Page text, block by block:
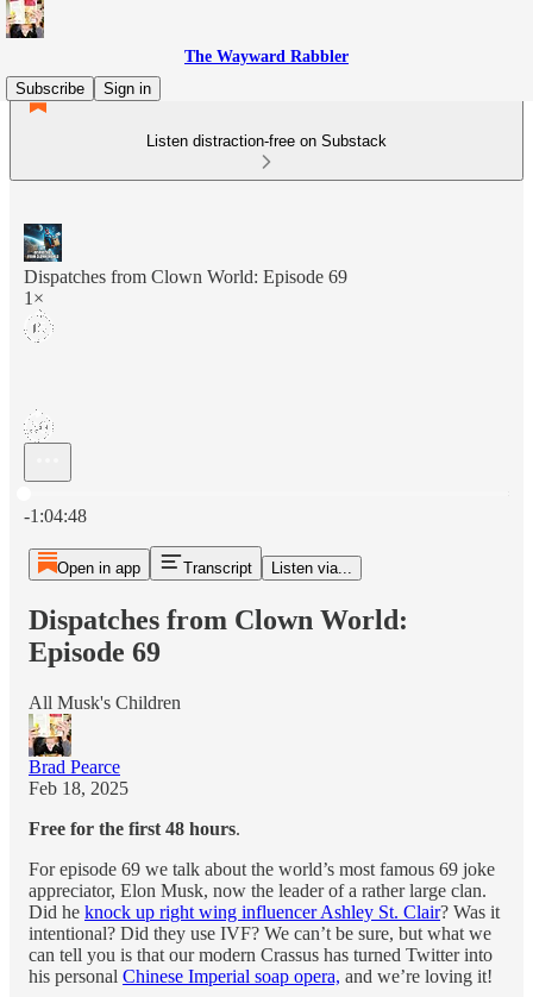
The Wayward Rabbler
Subscribe
Sign in
Listen distraction-free on Substack
Dispatches from Clown World: Episode 69
1×
-1:04:48
Open in app Transcript Listen via...
Dispatches from Clown World:
Episode 69
All Musk's Children
Brad Pearce
Feb 18, 2025
Free for the first 48 hours.
For episode 69 we talk about the world’s most famous 69 joke
appreciator, Elon Musk, now the leader of a rather large clan.
Did he knock up right wing influencer Ashley St. Clair? Was it
intentional? Did they use IVF? We can’t be sure, but what we
can tell you is that our modern Crassus has turned Twitter into
his personal Chinese Imperial soap opera, and we’re loving it!